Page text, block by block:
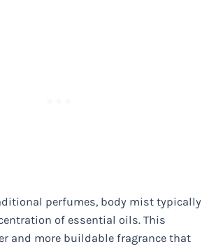
perfumes, body mist typically
of essential oils. This
and more buildable fragrance that